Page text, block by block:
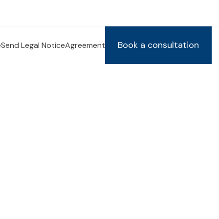
Send Legal NoticeAgreement Book a consultation